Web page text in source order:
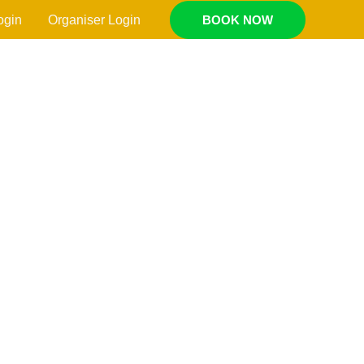
Organiser Login BOOK NOW